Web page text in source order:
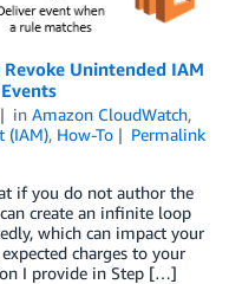
Unintended IAM
in Amazon CloudWatch,
(IAM), How-To
Permalink
if you do not author the
create an infinite loop
which can impact your
charges to your
I provide in Step […]